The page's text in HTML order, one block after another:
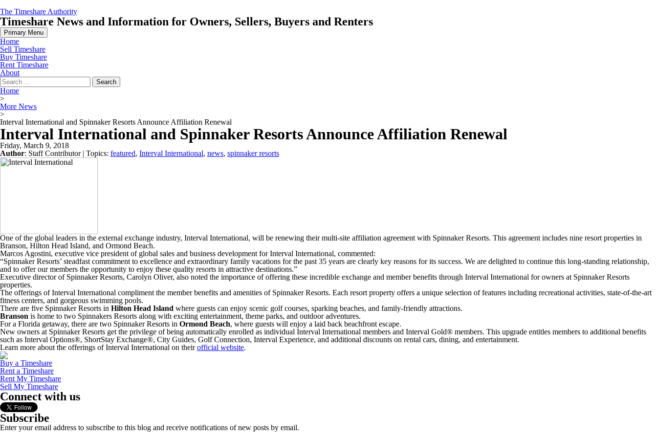
Skip
to
content
The Timeshare Authority
Timeshare News and Information for Owners, Sellers, Buyers and Renters
Primary Menu
Home
Sell Timeshare
Buy Timeshare
Rent Timeshare
About
Search
for:
Home
>
More News
>
Interval International and Spinnaker Resorts Announce Affiliation Renewal
Interval International and Spinnaker Resorts Announce Affiliation Renewal
Friday, March 9, 2018
Author: Staff Contributor| Topics: featured, Interval International, news, spinnaker resorts
One of the global leaders in the external exchange industry, Interval International, will be renewing their multi-site affiliation agreement with Spinnaker Resorts. This agreement includes nine resort properties in
Branson, Hilton Head Island, and Ormond Beach.
Marcos Agostini, executive vice president of global sales and business development for Interval International, commented:
“Spinnaker Resorts’ steadfast commitment to excellence and extraordinary family vacations for the past 35 years are clearly key reasons for its success. We are delighted to continue this long-standing relationship,
and to offer our members the opportunity to enjoy these quality resorts in attractive destinations.”
Executive director of Spinnaker Resorts, Carolyn Oliver, also noted the importance of offering these incredible exchange and member benefits through Interval International for owners at Spinnaker Resorts
properties.
The offerings of Interval International compliment the member benefits and amenities of Spinnaker Resorts. Each resort property offers a unique selection of features including recreational activities, state-of-the-art
fitness centers, and gorgeous swimming pools.
There are five Spinnaker Resorts in Hilton Head Island where guests can enjoy scenic golf courses, sparking beaches, and family-friendly attractions.
Branson is home to two Spinnakers Resorts along with exciting entertainment, theme parks, and outdoor adventures.
For a Florida getaway, there are two Spinnaker Resorts in Ormond Beach, where guests will enjoy a laid back beachfront escape.
New owners at Spinnaker Resorts get the privilege of being automatically enrolled as individual Interval International members and Interval Gold® members. This upgrade entitles members to additional benefits
such as Interval Options®, ShortStay Exchange®, City Guides, Golf Connection, Interval Experience, and additional discounts on rental cars, dining, and entertainment.
Learn more about the offerings of Interval International on theirofficial website.
Buy a Timeshare
Rent a Timeshare
Rent My Timeshare
Sell My Timeshare
Connect with us
Subscribe
Enter your email address to subscribe to this blog and receive notifications of new posts by email.